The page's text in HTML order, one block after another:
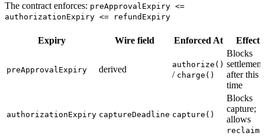
The contract enforces: preApprovalExpiry <=
authorizationExpiry <= refundExpiry
Expiry Wire field Enforced At Effect
preApprovalExpiry derived authorize()
/ charge()
Blocks
settlement
after this
time
authorizationExpiry captureDeadline capture()
Blocks
capture;
allows